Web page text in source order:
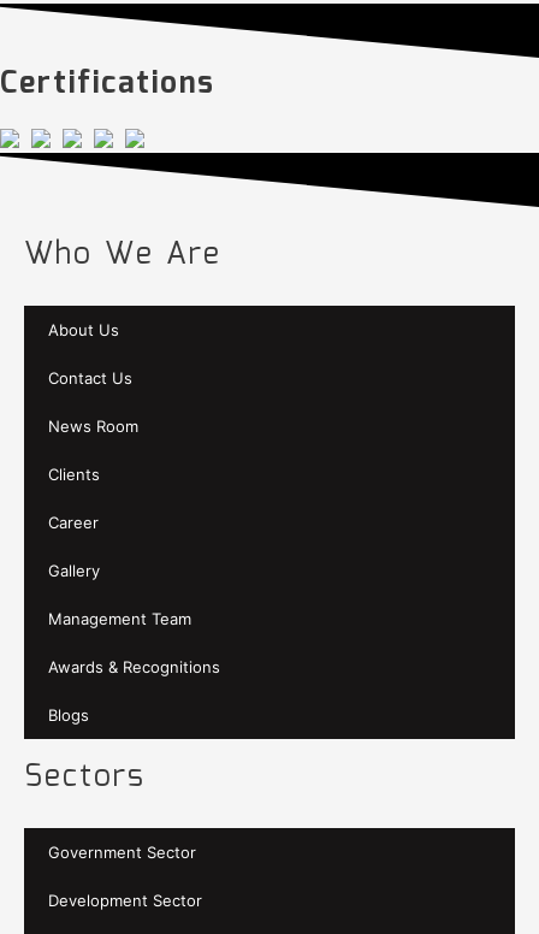
Certifications
Who We Are
About Us
Contact Us
News Room
Clients
Career
Gallery
Management Team
Awards & Recognitions
Blogs
Sectors
Government Sector
Development Sector